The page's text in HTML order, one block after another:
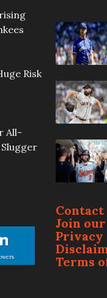
Risk
All-
Contact
Join our
Privacy
Terms